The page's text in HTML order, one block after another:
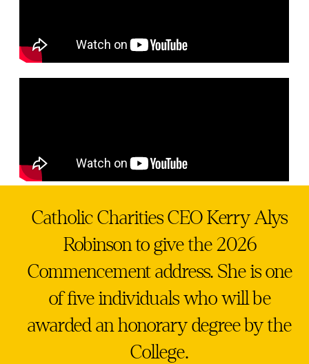
Catholic Charities CEO Kerry Alys
Robinson to give the 2026
Commencement address. She is one
of five individuals who will be
awarded an honorary degree by the
College.